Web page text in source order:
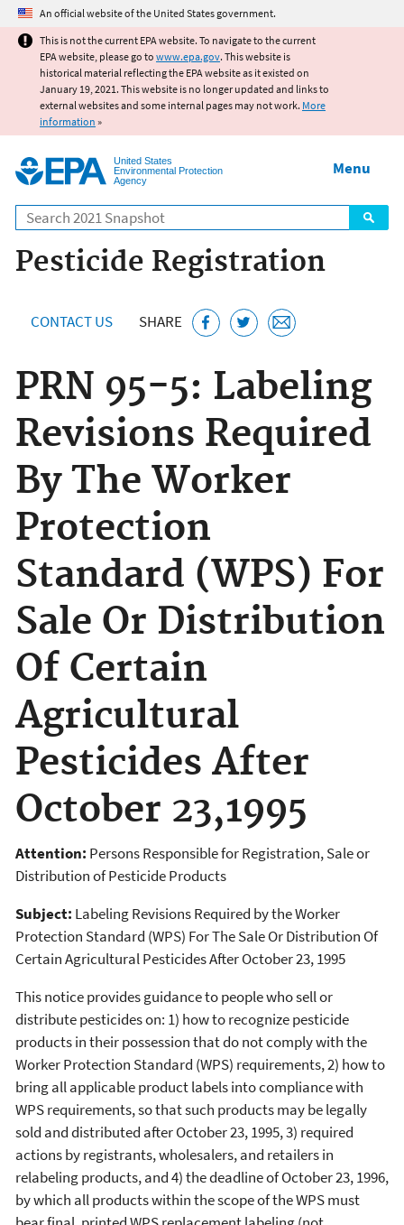
Jump to main content
An official website of the United States government.
This is not the current EPA website. To navigate to the current
EPA website, please go to www.epa.gov. This website is
historical material reflecting the EPA website as it existed on
January 19, 2021. This website is no longer updated and links to
external websites and some internal pages may not work. More
information »
United States
Environmental Protection
Agency
Search
Menu
Pesticide Registration
CONTACT US SHARE
PRN 95-5: Labeling
Revisions Required
By The Worker
Protection
Standard (WPS) For
Sale Or Distribution
Of Certain
Agricultural
Pesticides After
October 23,1995
Attention: Persons Responsible for Registration, Sale or
Distribution of Pesticide Products
Subject: Labeling Revisions Required by the Worker
Protection Standard (WPS) For The Sale Or Distribution Of
Certain Agricultural Pesticides After October 23, 1995
This notice provides guidance to people who sell or
distribute pesticides on: 1) how to recognize pesticide
products in their possession that do not comply with the
Worker Protection Standard (WPS) requirements, 2) how to
bring all applicable product labels into compliance with
WPS requirements, so that such products may be legally
sold and distributed after October 23, 1995, 3) required
actions by registrants, wholesalers, and retailers in
relabeling products, and 4) the deadline of October 23, 1996,
by which all products within the scope of the WPS must